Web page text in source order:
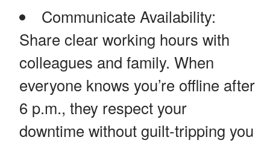
Communicate Availability:
Share clear working hours with
colleagues and family. When
everyone knows you’re offline after
6 p.m., they respect your
downtime without guilt-tripping you